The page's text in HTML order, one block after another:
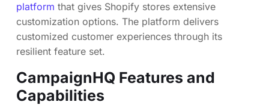
platform that gives Shopify stores extensive
customization options. The platform delivers
customized customer experiences through its
resilient feature set.
CampaignHQ Features and
Capabilities